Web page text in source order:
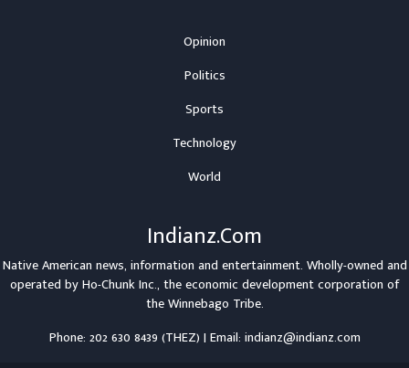
Opinion
Politics
Sports
Technology
World
Indianz.Com
Native American news, information and entertainment. Wholly-owned and
operated byHo-Chunk Inc., the economic development corporation of
theWinnebago Tribe.
Phone: 202 630 8439 (THEZ) | Email: indianz@indianz.com